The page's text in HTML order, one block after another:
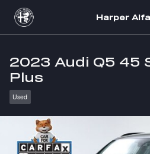
Skip to main content
Harper
2023 Audi Q5 45
Plus
Used